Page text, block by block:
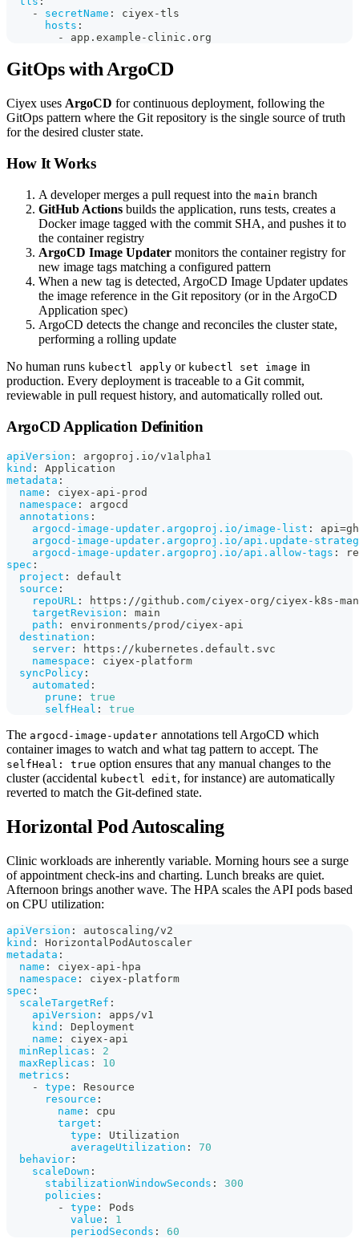
-
secretName : ciyex -tls
hosts :
-
app.example - clinic.org
GitOps with ArgoCD
Ciyex uses ArgoCD for continuous deployment, following the
GitOps pattern where the Git repository is the single source of truth
for the desired cluster state.
How It Works
A developer merges a pull request into the main branch
GitHub Actions builds the application, runs tests, creates a
Docker image tagged with the commit SHA, and pushes it to
the container registry
ArgoCD Image Updater monitors the container registry for
new image tags matching a configured pattern
When a new tag is detected, ArgoCD Image Updater updates
the image reference in the Git repository (or in the ArgoCD
Application spec)
ArgoCD detects the change and reconciles the cluster state,
performing a rolling update
No human runs kubectl apply or kubectl set image in
production. Every deployment is traceable to a Git commit,
reviewable in pull request history, and automatically rolled out.
ArgoCD Application Definition
apiVersion :
argoproj.io/v1alpha1
kind :
Application
metadata :
name : ciyex - api - prod
namespace :
argocd
annotations :
argocd-image-updater.argoproj.io/image-list :
argocd-image-updater.argoproj.io/api.update-
argocd-image-updater.argoproj.io/api.allow-tags :
spec :
project :
default
source :
repoURL : https : //github.com/ciyex - org/ciyex - k8s -
targetRevision :
main
path : environments/prod/ciyex - api
destination :
server : https : //kubernetes.default.svc
namespace : ciyex - platform
syncPolicy :
automated :
prune :
true
selfHeal : true
The argocd-image-updater annotations tell ArgoCD which
container images to watch and what tag pattern to accept. The
selfHeal: true option ensures that any manual changes to the
cluster (accidental kubectl edit, for instance) are automatically
reverted to match the Git-defined state.
Horizontal Pod Autoscaling
Clinic workloads are inherently variable. Morning hours see a surge
of appointment check-ins and charting. Lunch breaks are quiet.
Afternoon brings another wave. The HPA scales the API pods based
on CPU utilization:
apiVersion :
autoscaling/v2
kind :
HorizontalPodAutoscaler
metadata :
name : ciyex - api - hpa
namespace : ciyex - platform
spec :
scaleTargetRef :
apiVersion :
apps/v1
kind :
Deployment
name : ciyex - api
minReplicas :
2
maxReplicas :
10
metrics :
-
type :
Resource
resource :
name :
cpu
target :
type :
Utilization
averageUtilization :
70
behavior :
scaleDown :
stabilizationWindowSeconds :
300
policies :
-
type :
Pods
value :
1
periodSeconds : 60